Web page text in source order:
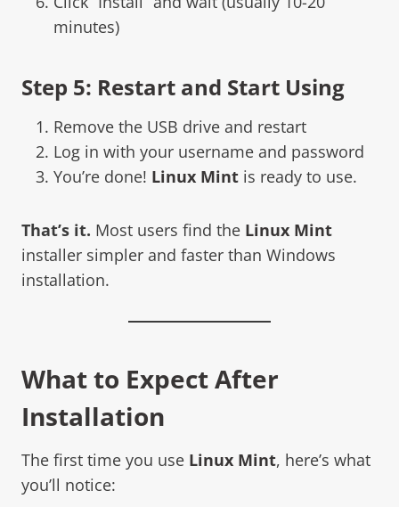
minutes)
Step 5: Restart and Start Using
Remove the USB drive and restart
Log in with your username and password
You’re done! Linux Mint is ready to use.
That’s it. Most users find the Linux Mint
installer simpler and faster than Windows
installation.
What to Expect After
Installation
The first time you use Linux Mint, here’s what
you’ll notice: